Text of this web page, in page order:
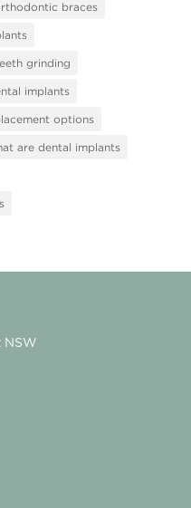
braces
grinding
implants
options
are dental implants
NSW